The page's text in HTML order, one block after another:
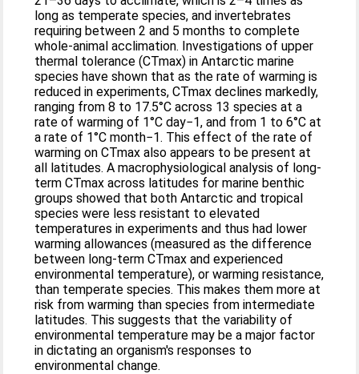
long as temperate species, and invertebrates
requiring between 2 and 5 months to complete
whole-animal acclimation. Investigations of upper
thermal tolerance (CTmax) in Antarctic marine
species have shown that as the rate of warming is
reduced in experiments, CTmax declines markedly,
ranging from 8 to 17.5°C across 13 species at a
rate of warming of 1°C day−1, and from 1 to 6°C at
a rate of 1°C month−1. This effect of the rate of
warming on CTmax also appears to be present at
all latitudes. A macrophysiological analysis of long-
term CTmax across latitudes for marine benthic
groups showed that both Antarctic and tropical
species were less resistant to elevated
temperatures in experiments and thus had lower
warming allowances (measured as the difference
between long-term CTmax and experienced
environmental temperature), or warming resistance,
than temperate species. This makes them more at
risk from warming than species from intermediate
latitudes. This suggests that the variability of
environmental temperature may be a major factor
in dictating an organism's responses to
environmental change.